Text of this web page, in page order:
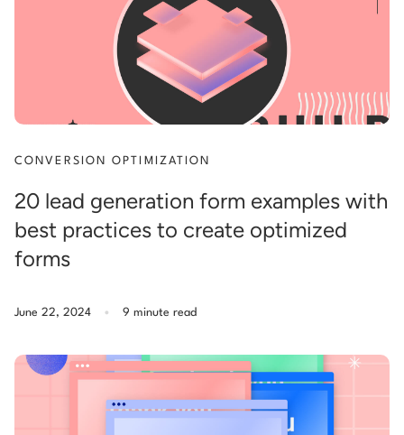
CONVERSION OPTIMIZATION
20 lead generation form examples with
best practices to create optimized
forms
June 22, 2024 . 9 minute read